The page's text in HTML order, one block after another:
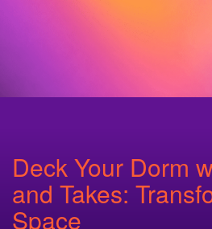
Deck Your Dorm
and Takes:
Space